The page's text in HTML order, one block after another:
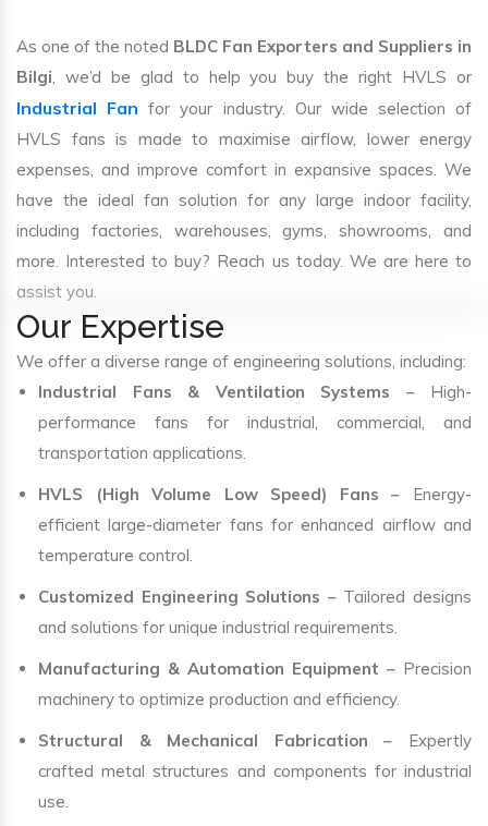
As one of the noted BLDC Fan Exporters and Suppliers in
Bilgi, we’d be glad to help you buy the right HVLS or
Industrial Fan for your industry. Our wide selection of
HVLS fans is made to maximise airflow, lower energy
expenses, and improve comfort in expansive spaces. We
have the ideal fan solution for any large indoor facility,
including factories, warehouses, gyms, showrooms, and
more. Interested to buy? Reach us today. We are here to
assist you.
Our Expertise
We offer a diverse range of engineering solutions, including:
Industrial Fans & Ventilation Systems – High-
performance fans for industrial, commercial, and
transportation applications.
HVLS (High Volume Low Speed) Fans – Energy-
efficient large-diameter fans for enhanced airflow and
temperature control.
Customized Engineering Solutions – Tailored designs
and solutions for unique industrial requirements.
Manufacturing & Automation Equipment – Precision
machinery to optimize production and efficiency.
Structural & Mechanical Fabrication – Expertly
crafted metal structures and components for industrial
use.